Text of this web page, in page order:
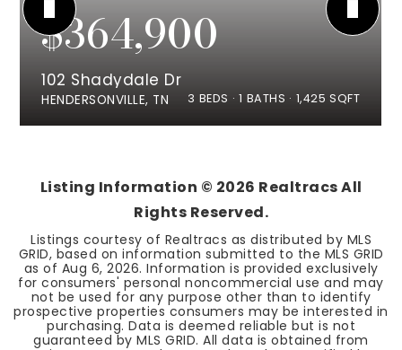
$364,900
102 Shadydale Dr
HENDERSONVILLE, TN 3 BEDS 1 BATHS 1,425 SQFT
Listing Information © 2026 Realtracs All
Rights Reserved.
Listings courtesy of Realtracs as distributed by MLS
GRID, based on information submitted to the MLS GRID
as of Aug 6, 2026. Information is provided exclusively
for consumers' personal noncommercial use and may
not be used for any purpose other than to identify
prospective properties consumers may be interested in
purchasing. Data is deemed reliable but is not
guaranteed by MLS GRID. All data is obtained from